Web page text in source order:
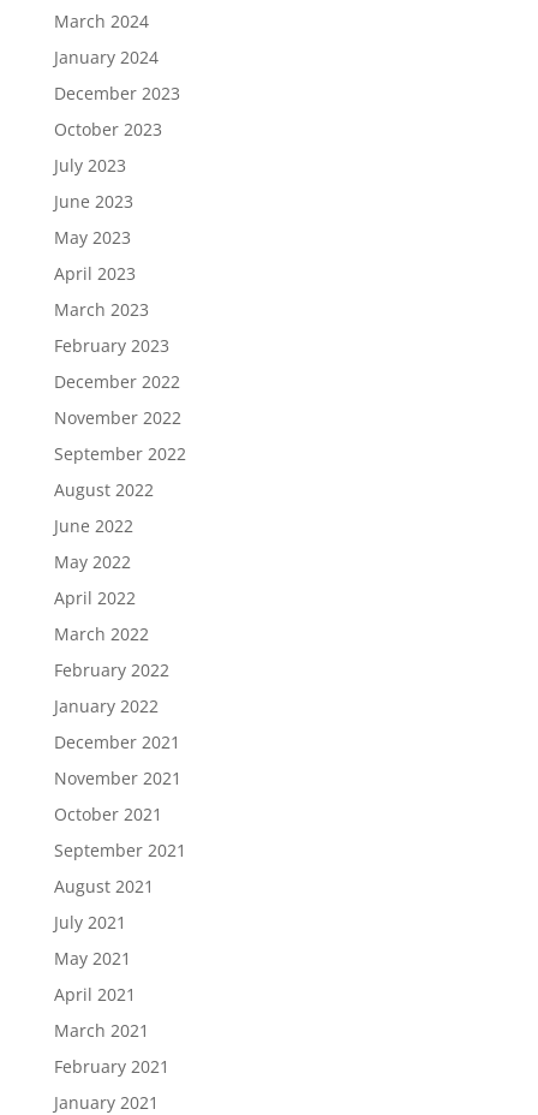
March 2024
January 2024
December 2023
October 2023
July 2023
June 2023
May 2023
April 2023
March 2023
February 2023
December 2022
November 2022
September 2022
August 2022
June 2022
May 2022
April 2022
March 2022
February 2022
January 2022
December 2021
November 2021
October 2021
September 2021
August 2021
July 2021
May 2021
April 2021
March 2021
February 2021
January 2021